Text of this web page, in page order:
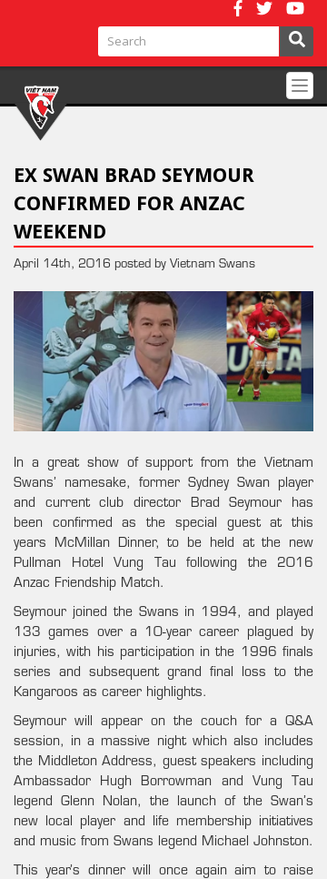
EX SWAN BRAD SEYMOUR
CONFIRMED FOR ANZAC
WEEKEND
April 14th, 2016 posted by Vietnam Swans
In a great show of support from the Vietnam
Swans’ namesake, former Sydney Swan player
and current club director Brad Seymour has
been confirmed as the special guest at this
years McMillan Dinner, to be held at the new
Pullman Hotel Vung Tau following the 2016
Anzac Friendship Match.
Seymour joined the Swans in 1994, and played
133 games over a 10-year career plagued by
injuries, with his participation in the 1996 finals
series and subsequent grand final loss to the
Kangaroos as career highlights.
Seymour will appear on the couch for a Q&A
session, in a massive night which also includes
the Middleton Address, guest speakers including
Ambassador Hugh Borrowman and Vung Tau
legend Glenn Nolan, the launch of the Swan’s
new local player and life membership initiatives
and music from Swans legend Michael Johnston.
This year’s dinner will once again aim to raise